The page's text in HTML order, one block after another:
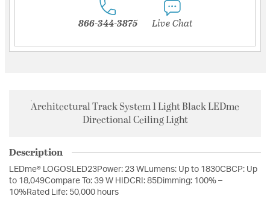
866-344-3875 Live Chat
Architectural Track System 1 Light Black LEDme
Directional Ceiling Light
Description
LEDme® LOGOSLED23Power: 23 WLumens: Up to 1830CBCP: Up
to 18,049Compare To: 39 W HIDCRI: 85Dimming: 100% –
10%Rated Life: 50,000 hours